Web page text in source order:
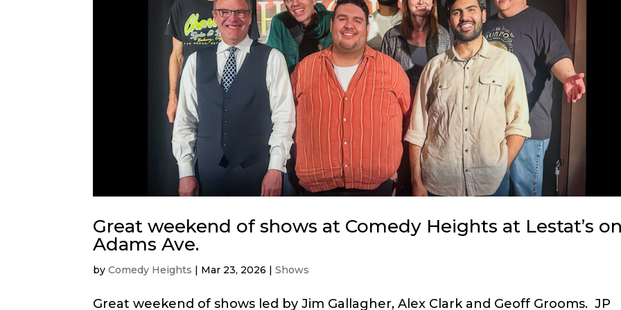
Great weekend of shows at Comedy Heights at Lestat’s
Adams Ave.
byComedy Heights | Mar 23, 2026 |Shows
Great weekend of shows led by Jim Gallagher, Alex Clark and Geoff Grooms. JP